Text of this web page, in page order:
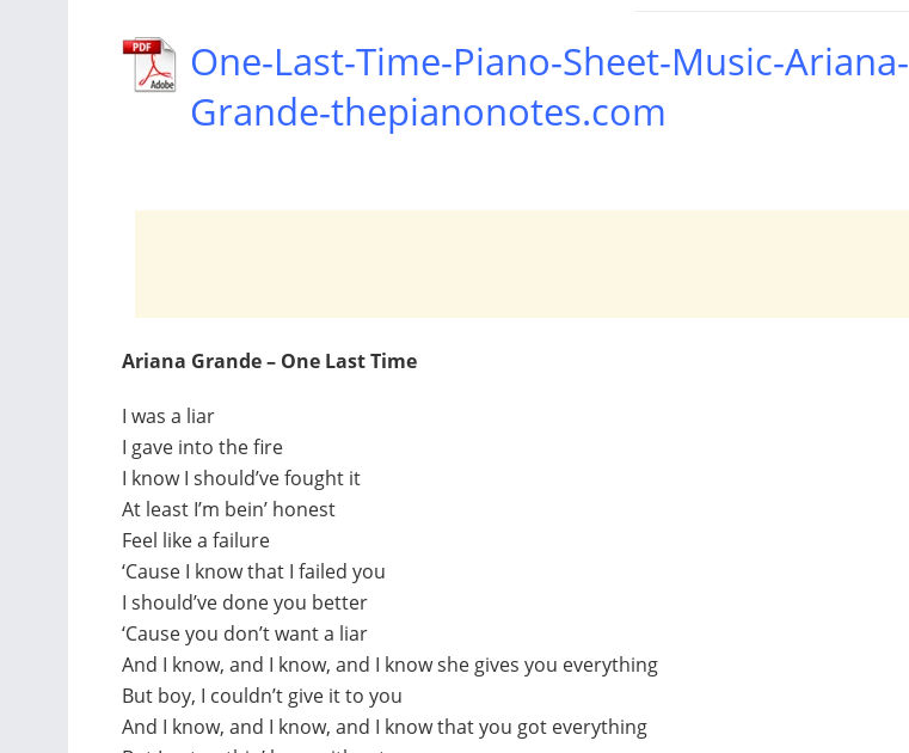
One-Last-Time-Piano-Sheet-Music-Ariana-
Grande-thepianonotes.com
Ariana Grande – One Last Time
I was a liar
I gave into the fire
I know I should’ve fought it
At least I’m bein’ honest
Feel like a failure
‘Cause I know that I failed you
I should’ve done you better
‘Cause you don’t want a liar
And I know, and I know, and I know she gives you everything
But boy, I couldn’t give it to you
And I know, and I know, and I know that you got everything